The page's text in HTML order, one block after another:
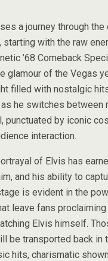
a journey through
starting with the raw
’68 Comeback
glamour of the Vegas
filled with nostalgic
he switches between
punctuated by iconic
interaction.
of Elvis has
and his ability to
is evident in the
leave fans
Elvis himself.
be transported back in
hits, charismatic